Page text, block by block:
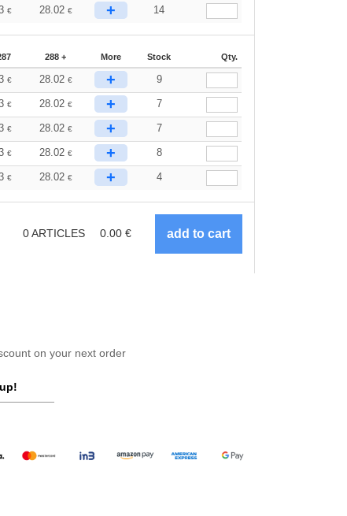
€ 28.02 € + 14
288 + More Stock Qty.
€ 28.02 € + 9
€ 28.02 € + 7
€ 28.02 € + 7
€ 28.02 € + 8
€ 28.02 € + 4
0ARTICLES 0.00 €
on your next order